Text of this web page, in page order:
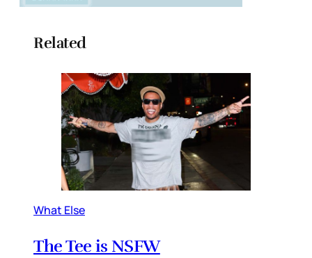
Related
What Else
The Tee is NSFW